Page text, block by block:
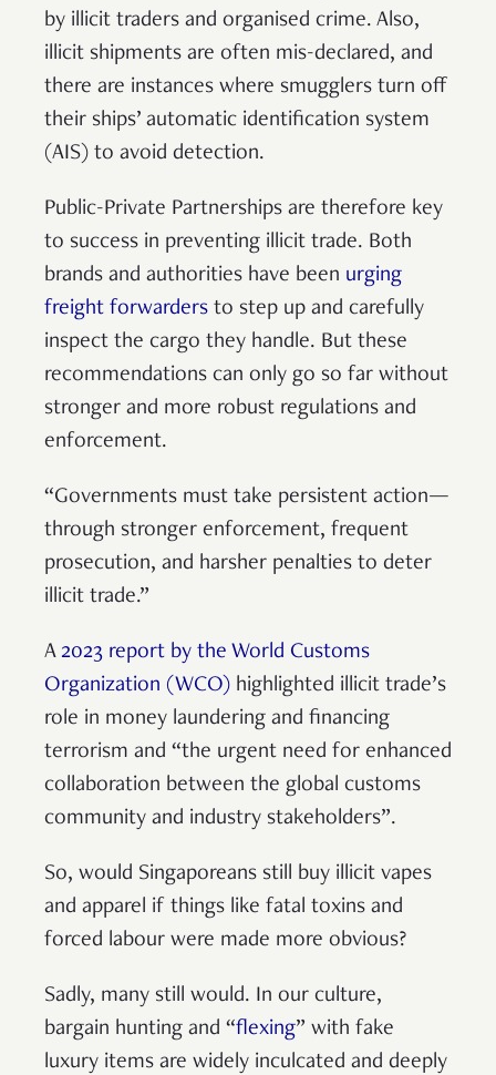
by illicit traders and organised crime. Also,
illicit shipments are often mis-declared, and
there are instances where smugglers turn off
their ships’ automatic identification system
(AIS) to avoid detection.
Public-Private Partnerships are therefore key
to success in preventing illicit trade. Both
brands and authorities have been urging
freight forwarders to step up and carefully
inspect the cargo they handle. But these
recommendations can only go so far without
stronger and more robust regulations and
enforcement.
“Governments must take persistent action—
through stronger enforcement, frequent
prosecution, and harsher penalties to deter
illicit trade.”
A 2023 report by the World Customs
Organization (WCO) highlighted illicit trade’s
role in money laundering and financing
terrorism and “the urgent need for enhanced
collaboration between the global customs
community and industry stakeholders”.
So, would Singaporeans still buy illicit vapes
and apparel if things like fatal toxins and
forced labour were made more obvious?
Sadly, many still would. In our culture,
bargain hunting and “flexing” with fake
luxury items are widely inculcated and deeply